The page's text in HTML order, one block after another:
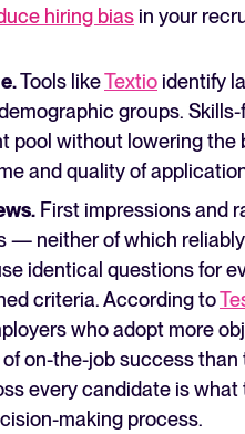
hiring biasin your
Tools likeTextioidentify
groups.
pool without lowering
and quality of
First impressions and
— neither of which
identical questions for
criteria. According to
who adopt more
on-the-job success
every candidate is
making process.